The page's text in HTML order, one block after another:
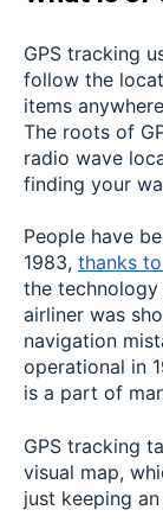
GPS tracking
follow the
items
The roots of
radio wave
finding your
People have
1983, thanks
the technology
airliner was
navigation
operational in
is a part of
GPS tracking
visual map,
just keeping